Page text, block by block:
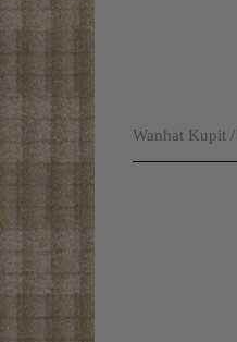
Wanhat Kupit /